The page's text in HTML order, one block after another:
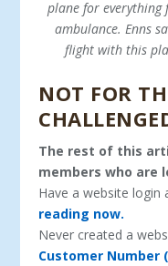
plane for
ambulance. Enns
flight with this
NOT FOR
The rest of this
members who are
Have a website login
reading now.
Never created a
Customer Number